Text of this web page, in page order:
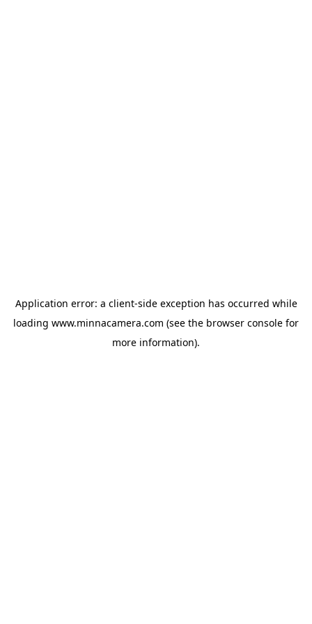
Application error: a client-side exception has occurred while
loading www.minnacamera.com (see the browser console for
more information).